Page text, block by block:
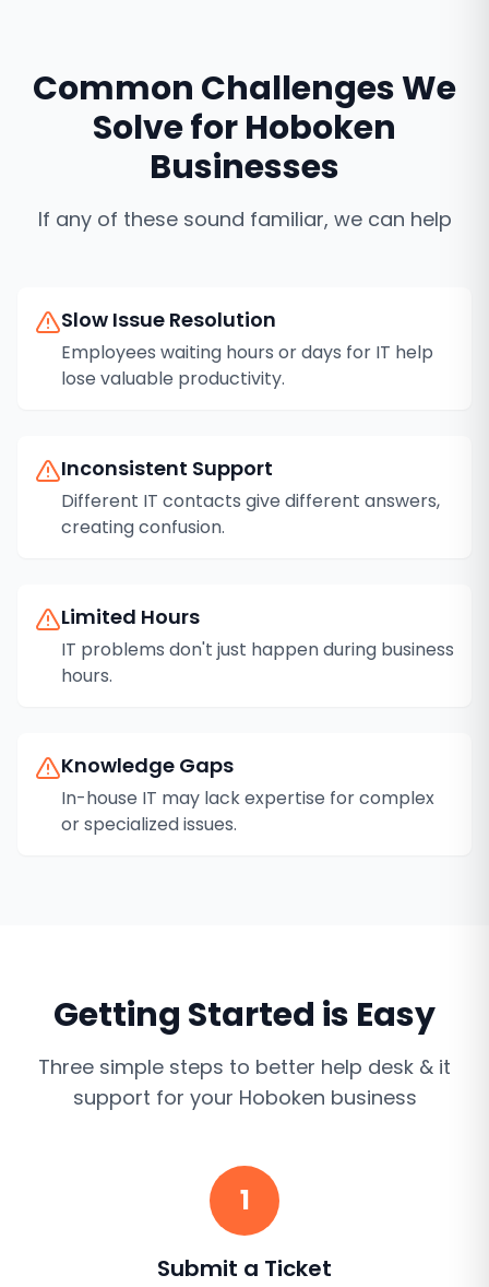
Common Challenges We
Solve forHoboken
Businesses
If any of these sound familiar, we can help
Slow Issue Resolution
Employees waiting hours or days for IT help
lose valuable productivity.
Inconsistent Support
Different IT contacts give different answers,
creating confusion.
Limited Hours
IT problems don't just happen during business
hours.
Knowledge Gaps
In-house IT may lack expertise for complex
or specialized issues.
Getting Started is Easy
Three simple steps to better help desk & it
support for your Hoboken business
1
Submit a Ticket